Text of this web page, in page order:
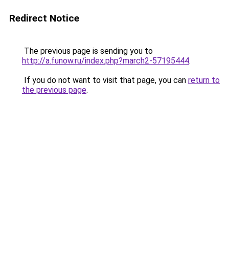
Redirect Notice
The previous page is sending you to
http://a.funow.ru/index.php?march2-57195444.
If you do not want to visit that page, you can return to
the previous page.